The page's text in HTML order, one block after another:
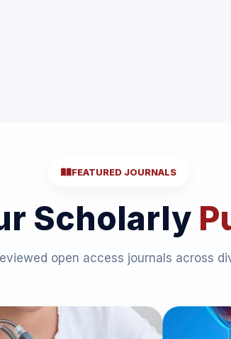
FEATURED JOURNALS
Scholarly
open access journals across